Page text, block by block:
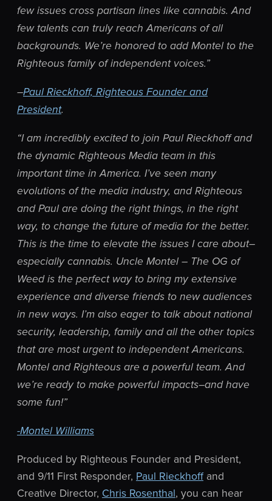
few issues cross partisan lines like cannabis. And
few talents can truly reach Americans of all
backgrounds. We’re honored to add Montel to the
Righteous family of independent voices.”
–Paul Rieckhoff, Righteous Founder and
President.
“I am incredibly excited to join Paul Rieckhoff and
the dynamic Righteous Media team in this
important time in America. I’ve seen many
evolutions of the media industry, and Righteous
and Paul are doing the right things, in the right
way, to change the future of media for the better.
This is the time to elevate the issues I care about–
especially cannabis. Uncle Montel – The OG of
Weed is the perfect way to bring my extensive
experience and diverse friends to new audiences
in new ways. I’m also eager to talk about national
security, leadership, family and all the other topics
that are most urgent to independent Americans.
Montel and Righteous are a powerful team. And
we’re ready to make powerful impacts–and have
some fun!”
-Montel Williams
Produced by Righteous Founder and President,
and 9/11 First Responder, Paul Rieckhoffand
Creative Director, Chris Rosenthal, you can hear